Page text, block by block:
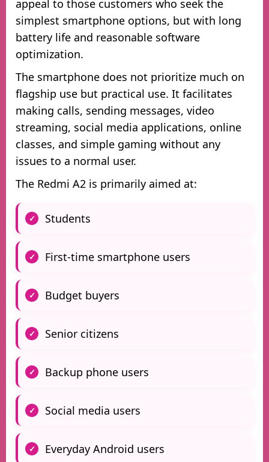
appeal to those customers who seek the
simplest smartphone options, but with long
battery life and reasonable software
optimization.
The smartphone does not prioritize much on
flagship use but practical use. It facilitates
making calls, sending messages, video
streaming, social media applications, online
classes, and simple gaming without any
issues to a normal user.
The Redmi A2 is primarily aimed at:
Students
First-time smartphone users
Budget buyers
Senior citizens
Backup phone users
Social media users
Everyday Android users